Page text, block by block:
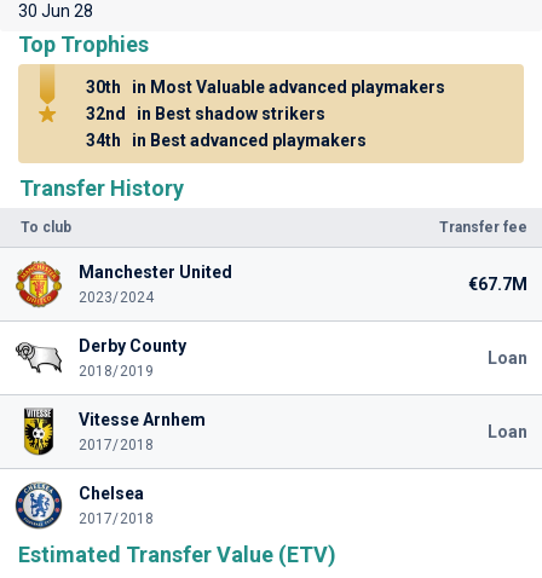
Transfer History
To club Transfer fee
Manchester United
2023/2024
€67.7M
Derby County
2018/2019
Loan
Vitesse Arnhem
2017/2018
Loan
Chelsea
2017/2018
Estimated Transfer Value (ETV)
30 Jun 28
Top Trophies
30th
in Most Valuable advanced playmakers
32nd
in Best shadow strikers
34th
in Best advanced playmakers